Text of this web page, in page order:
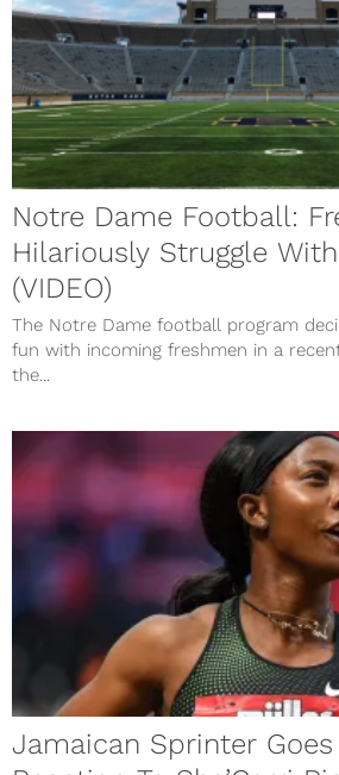
Notre Dame Football:
Hilariously Struggle
(VIDEO)
The Notre Dame football program
fun with incoming freshmen in a
the...
Jamaican Sprinter